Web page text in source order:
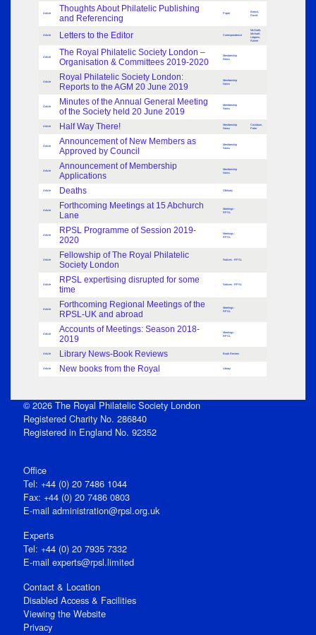
Article
Thoughts About Philatelic Publishing
and Referencing
Paper
Beech,
David
Article Letters to the Editor Correspondence
McGrath,
Michael;
Lütgens,
Rainer
Article
The Royal Philatelic Society London –
Organisation & Committees 2019-2020
Membership
News
Article
Royal Philatelic Society London:
Reports to the AGM 20 June 2019
Membership
News
Article
Minutes of the Annual General Meeting
of the Society held 20 June 2019
Membership
News
Article Half Way There!
Membership
News
Cockburn,
Peter
Article
Announcement of New Members as
Approved by Council
Membership
News
Article
Announcement of Membership
Applications
Membership
News
Article Deaths Obituary
Article
Forthcoming Meetings at 15 Abchurch
Lane
Meetings -
RPSL
Article
RPSL Programme of Session 2019-
2020
Meetings -
RPSL
Article
Fellowship of The Royal Philatelic
Society London
Notices - RPSL
Article
RPSL expertising disrupted for some
time
Notices - RPSL
Article
Forthcoming Regional Meetings of the
RPSL-UK and abroad
Meetings -
RPSL
Article
Accounts of Meetings: Season 2018-
2019
Meetings -
RPSL
Article Library News-Book Reviews Book Review
Article New books from the Royal Library
© 2026 The Royal Philatelic Society London
Registered Charity No. 286840
Registered in England No. 92352
Office
Tel: +44 (0) 20 7486 1044
Fax: +44 (0) 20 7486 0803
E‑mail administration@rpsl.org.uk
Experts
Tel: +44 (0) 20 7935 7332
E-mail experts@rpsl.limited
Contact & Location
Disabled Access & Facilities
Viewing the Website
Privacy